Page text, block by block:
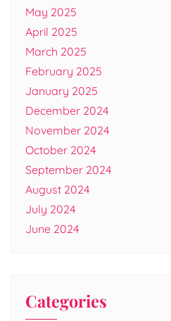
May 2025
April 2025
March 2025
February 2025
January 2025
December 2024
November 2024
October 2024
September 2024
August 2024
July 2024
June 2024
Categories